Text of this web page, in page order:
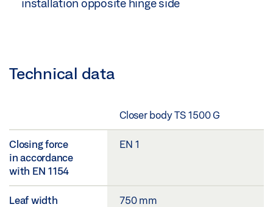
installation opposite hinge side
Technical data
Closer body TS 1500 G
Closing force
in accordance
with EN 1154
EN 1
Leaf width
750 mm